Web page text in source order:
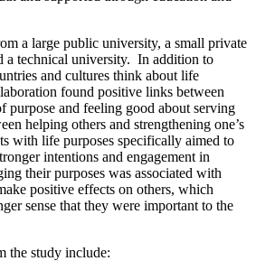
a large public university, a small private
a technical university. In addition to
and cultures think about life
found positive links between
purpose and feeling good about serving
helping others and strengthening one’s
with life purposes specifically aimed to
intentions and engagement in
their purposes was associated with
positive effects on others, which
sense that they were important to the
the study include: